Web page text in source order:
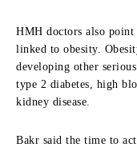
HMH doctors also point
linked to obesity.
developing other
type 2 diabetes, high
kidney disease.
Bakr said the time to